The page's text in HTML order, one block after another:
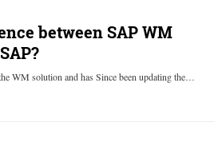
between SAP WM
WM solution and has Since been updating the…